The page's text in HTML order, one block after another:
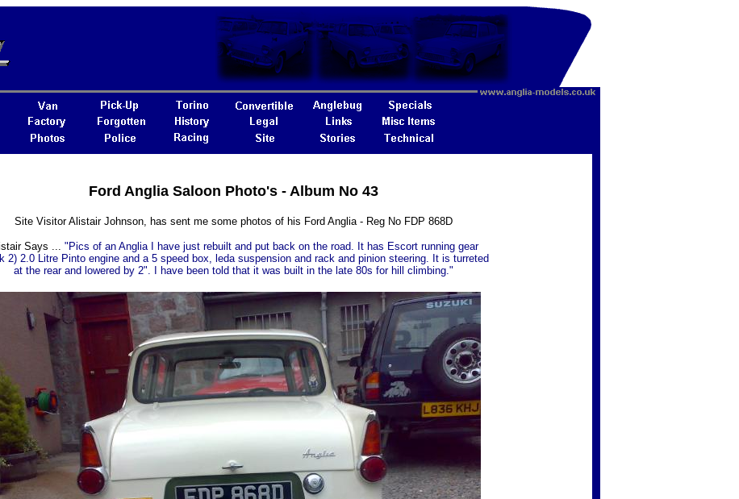
Ford Anglia Saloon Photo's - Album No 43
Site Visitor Alistair Johnson, has sent me some photos of his Ford Anglia - Reg No FDP 868D
Says ... "Pics of an Anglia I have just rebuilt and put back on the road. It has Escort running gear
2) 2.0 Litre Pinto engine and a 5 speed box, leda suspension and rack and pinion steering. It is turreted
at the rear and lowered by 2". I have been told that it was built in the late 80s for hill climbing."